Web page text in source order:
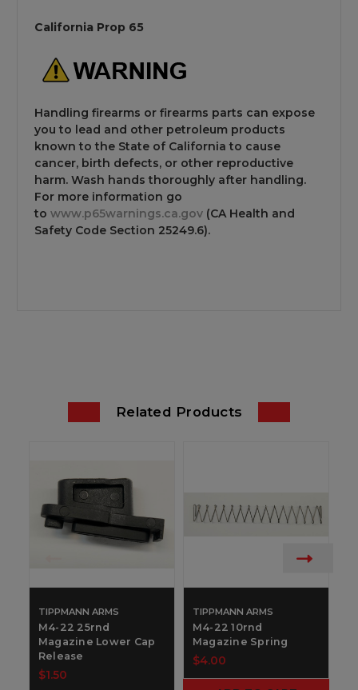
California Prop 65
Handling firearms or firearms parts can expose
you to lead and other petroleum products
known to the State of California to cause
cancer, birth defects, or other reproductive
harm. Wash hands thoroughly after handling.
For more information go
to www.p65warnings.ca.gov (CA Health and
Safety Code Section 25249.6).
Related Products
TIPPMANN ARMS
M4-22 25rnd
Magazine Lower Cap
Release
$1.50
TIPPMANN ARMS
M4-22 10rnd
Magazine Spring
$4.00